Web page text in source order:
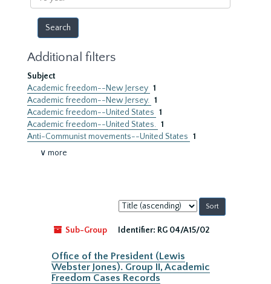
year
Additional filters
Subject
Academic freedom--New Jersey 1
Academic freedom--New Jersey. 1
Academic freedom--United States 1
Academic freedom--United States. 1
Anti-Communist movements--United States 1
∨ more
Sort
by:
Sub-Group
Identifier: RG 04/A15/02
Office of the President (Lewis
Webster Jones). Group II, Academic
Freedom Cases Records